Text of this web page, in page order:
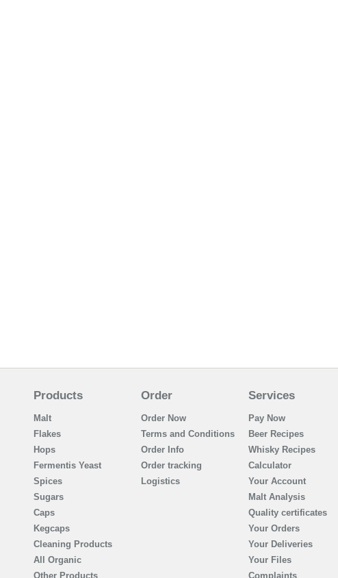
Products
Malt
Flakes
Hops
Fermentis Yeast
Spices
Sugars
Caps
Kegcaps
Cleaning Products
All Organic
Other Products
Order
Order Now
Terms and Conditions
Order Info
Order tracking
Logistics
Services
Pay Now
Beer Recipes
Whisky Recipes
Calculator
Your Account
Malt Analysis
Quality certificates
Your Orders
Your Deliveries
Your Files
Complaints